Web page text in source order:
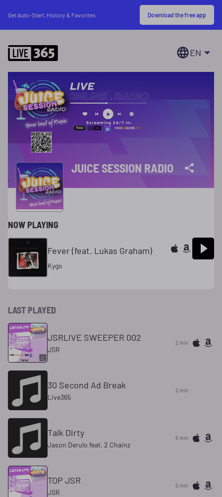
Get Auto-Start, History & Favorites Download the free app
EN
JUICE SESSION RADIO
NOW PLAYING
Fever (feat. Lukas Graham)
Kygo
LAST PLAYED
JSRLIVE SWEEPER 002
JSR
2 min
30 Second Ad Break
Live365
2 min
Talk Dirty
Jason Derulo feat. 2 Chainz
5 min
TOP JSR
JSR
5 min